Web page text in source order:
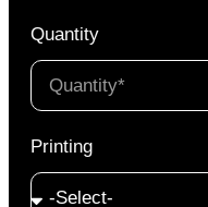
Quantity
Printing